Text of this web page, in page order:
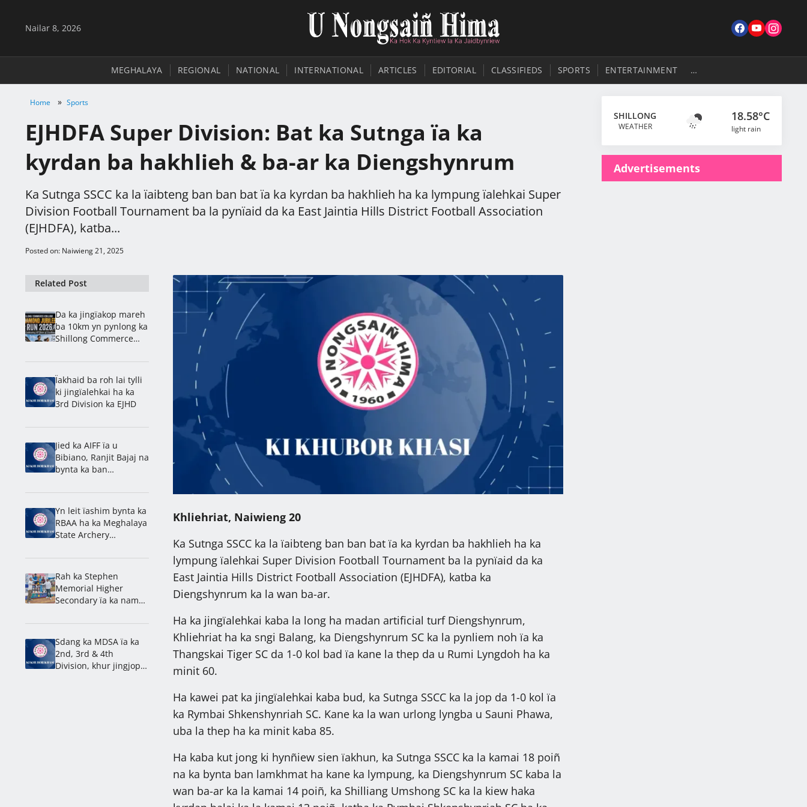
Nailar 8, 2026
…
MEGHALAYA REGIONAL NATIONAL INTERNATIONAL ARTICLES EDITORIAL CLASSIFIEDS SPORTS ENTERTAINMENT
Home » Sports
EJHDFA Super Division: Bat ka Sutnga ïa ka
kyrdan ba hakhlieh & ba-ar ka Diengshynrum
Ka Sutnga SSCC ka la ïaibteng ban ban bat ïa ka kyrdan ba hakhlieh ha ka lympung ïalehkai Super
Division Football Tournament ba la pynïaid da ka East Jaintia Hills District Football Association
(EJHDFA), katba...
Posted on: Naiwieng 21, 2025
Khliehriat, Naiwieng 20
Ka Sutnga SSCC ka la ïaibteng ban ban bat ïa ka kyrdan ba hakhlieh ha ka
lympung ïalehkai Super Division Football Tournament ba la pynïaid da ka
East Jaintia Hills District Football Association (EJHDFA), katba ka
Diengshynrum ka la wan ba-ar.
Ha ka jingïalehkai kaba la long ha madan artificial turf Diengshynrum,
Khliehriat ha ka sngi Balang, ka Diengshynrum SC ka la pynliem noh ïa ka
Thangskai Tiger SC da 1-0 kol bad ïa kane la thep da u Rumi Lyngdoh ha ka
minit 60.
Ha kawei pat ka jingïalehkai kaba bud, ka Sutnga SSCC ka la jop da 1-0 kol ïa
ka Rymbai Shkenshynriah SC. Kane ka la wan urlong lyngba u Sauni Phawa,
uba la thep ha ka minit kaba 85.
Ha kaba kut jong ki hynñiew sien ïakhun, ka Sutnga SSCC ka la kamai 18 poiñ
na ka bynta ban lamkhmat ha kane ka lympung, ka Diengshynrum SC kaba la
wan ba-ar ka la kamai 14 poiñ, ka Shilliang Umshong SC ka la kiew haka
Related Post
Da ka jingïakop mareh
ba 10km yn pynlong ka
Shillong Commerce
jingdap 60 snem
Ïakhaid ba roh lai tylli
ki jingïalehkai ha ka
3rd Division ka EJHD
Jied ka AIFF ïa u
Bibiano, Ranjit Bajaj na
bynta ka ban
ha ka U-15 World Cup
Yn leit ïashim bynta ka
RBAA ha ka Meghalaya
State Archery
Rah ka Stephen
Memorial Higher
Secondary ïa ka nam
Mawlai Inter School
Athletics Meet 2026
Sdang ka MDSA ïa ka
2nd, 3rd & 4th
Division, khur jingjop
SHILLONG
WEATHER
18.58°C
light rain
Advertisements